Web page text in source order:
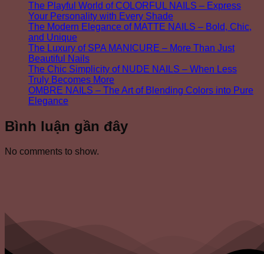
The Playful World of COLORFUL NAILS – Express
Your Personality with Every Shade
The Modern Elegance of MATTE NAILS – Bold, Chic,
and Unique
The Luxury of SPA MANICURE – More Than Just
Beautiful Nails
The Chic Simplicity of NUDE NAILS – When Less
Truly Becomes More
OMBRE NAILS – The Art of Blending Colors into Pure
Elegance
Bình luận gần đây
No comments to show.